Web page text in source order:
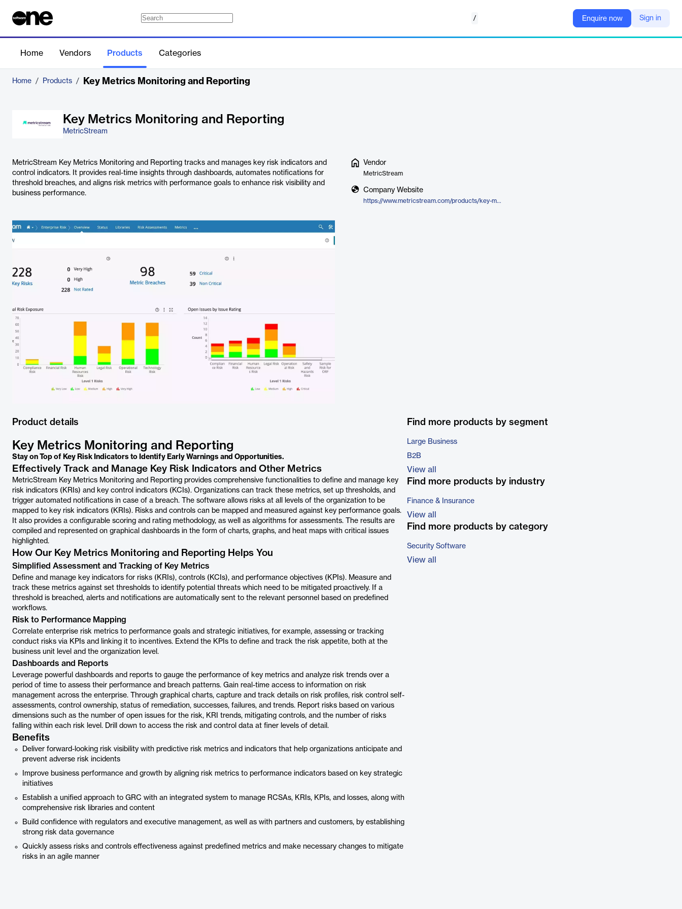
/ Enquire now Sign in
Home Vendors Products Categories
Home / Products / Key Metrics Monitoring and Reporting
Key Metrics Monitoring and Reporting
MetricStream
MetricStream Key Metrics Monitoring and Reporting tracks and manages key risk indicators and
control indicators. It provides real-time insights through dashboards, automates notifications for
threshold breaches, and aligns risk metrics with performance goals to enhance risk visibility and
business performance.
Vendor
MetricStream
Company Website
https://www.metricstream.com/products/key-metrics-monitoring-reporting.html
Product details
Key Metrics Monitoring and Reporting
Stay on Top of Key Risk Indicators to Identify Early Warnings and Opportunities.
Effectively Track and Manage Key Risk Indicators and Other Metrics
MetricStream Key Metrics Monitoring and Reporting provides comprehensive functionalities to define and manage key
risk indicators (KRIs) and key control indicators (KCIs). Organizations can track these metrics, set up thresholds, and
trigger automated notifications in case of a breach. The software allows risks at all levels of the organization to be
mapped to key risk indicators (KRIs). Risks and controls can be mapped and measured against key performance goals.
It also provides a configurable scoring and rating methodology, as well as algorithms for assessments. The results are
compiled and represented on graphical dashboards in the form of charts, graphs, and heat maps with critical issues
highlighted.
How Our Key Metrics Monitoring and Reporting Helps You
Simplified Assessment and Tracking of Key Metrics
Define and manage key indicators for risks (KRIs), controls (KCIs), and performance objectives (KPIs). Measure and
track these metrics against set thresholds to identify potential threats which need to be mitigated proactively. If a
threshold is breached, alerts and notifications are automatically sent to the relevant personnel based on predefined
workflows.
Risk to Performance Mapping
Correlate enterprise risk metrics to performance goals and strategic initiatives, for example, assessing or tracking
conduct risks via KPIs and linking it to incentives. Extend the KPIs to define and track the risk appetite, both at the
business unit level and the organization level.
Dashboards and Reports
Leverage powerful dashboards and reports to gauge the performance of key metrics and analyze risk trends over a
period of time to assess their performance and breach patterns. Gain real-time access to information on risk
management across the enterprise. Through graphical charts, capture and track details on risk profiles, risk control self-
assessments, control ownership, status of remediation, successes, failures, and trends. Report risks based on various
dimensions such as the number of open issues for the risk, KRI trends, mitigating controls, and the number of risks
falling within each risk level. Drill down to access the risk and control data at finer levels of detail.
Benefits
Deliver forward-looking risk visibility with predictive risk metrics and indicators that help organizations anticipate and
prevent adverse risk incidents
Improve business performance and growth by aligning risk metrics to performance indicators based on key strategic
initiatives
Establish a unified approach to GRC with an integrated system to manage RCSAs, KRIs, KPIs, and losses, along with
comprehensive risk libraries and content
Build confidence with regulators and executive management, as well as with partners and customers, by establishing
strong risk data governance
Quickly assess risks and controls effectiveness against predefined metrics and make necessary changes to mitigate
risks in an agile manner
Find more products by segment
Large Business
B2B
View all
Find more products by industry
Finance & Insurance
View all
Find more products by category
Security Software
View all